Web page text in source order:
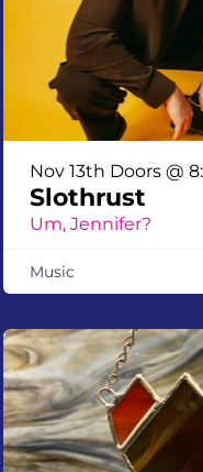
Slothrust
Nov 13th Doors @
Um, Jennifer?
Music